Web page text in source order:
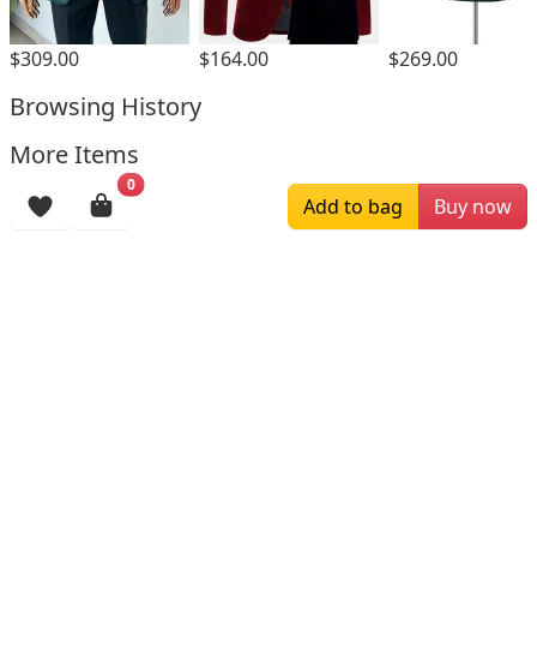
$309.00 $164.00 $269.00
Browsing History
More Items
0
Add to bag Buy now